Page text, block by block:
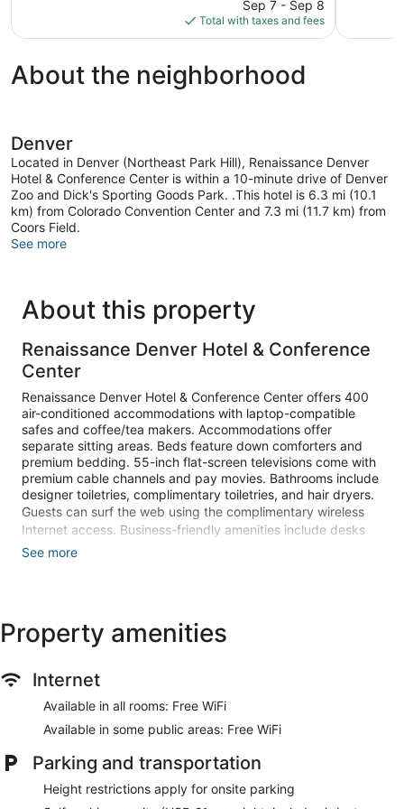
is
$103
Sep 7 - Sep 8
Total with taxes and fees
About the neighborhood
Denver
Located in Denver (Northeast Park Hill), Renaissance Denver
Hotel & Conference Center is within a 10-minute drive of Denver
Zoo and Dick's Sporting Goods Park. .This hotel is 6.3 mi (10.1
km) from Colorado Convention Center and 7.3 mi (11.7 km) from
Coors Field.
See more
About this property
Renaissance Denver Hotel & Conference
Center
Renaissance Denver Hotel & Conference Center offers 400
air-conditioned accommodations with laptop-compatible
safes and coffee/tea makers. Accommodations offer
separate sitting areas. Beds feature down comforters and
premium bedding. 55-inch flat-screen televisions come with
premium cable channels and pay movies. Bathrooms include
designer toiletries, complimentary toiletries, and hair dryers.
Guests can surf the web using the complimentary wireless
Internet access. Business-friendly amenities include desks
and complimentary weekday newspapers, as well as
can be requested. Housekeeping is provided on request.
An indoor pool, a seasonal outdoor pool, and a hot tub are on
center.
Children under 16 years old are not allowed in the swimming
site or nearby; fees may apply.
Make yourself at home in one of the 400 air-conditioned
See more
Property amenities
Internet
Available in all rooms: Free WiFi
Available in some public areas: Free WiFi
Parking and transportation
Height restrictions apply for onsite parking